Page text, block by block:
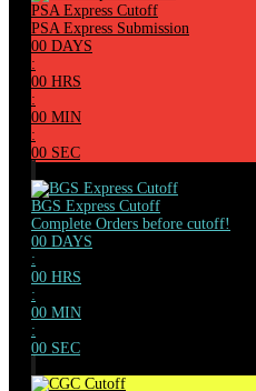
PSA Express Cutoff
PSA Express Submission
00 DAYS
:
00 HRS
:
00 MIN
:
00 SEC
BGS Express Cutoff
Complete Orders before cutoff!
00 DAYS
:
00 HRS
:
00 MIN
:
00 SEC